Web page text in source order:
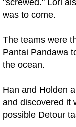
"screwed." Lori
was to come.
The teams were
Pantai Pandawa
the ocean.
Han and Holden
and discovered it
possible Detour